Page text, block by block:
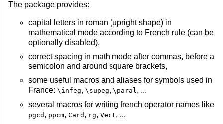
The package provides:
capital letters in roman (upright shape) in
mathematical mode according to French rule (can be
optionally disabled),
correct spacing in math mode after commas, before a
semicolon and around square brackets,
some useful macros and aliases for symbols used in
France:\infeg,\supeg,\paral, ...
several macros for writing french operator names like
pgcd , ppcm,Card , rg,Vect, ...